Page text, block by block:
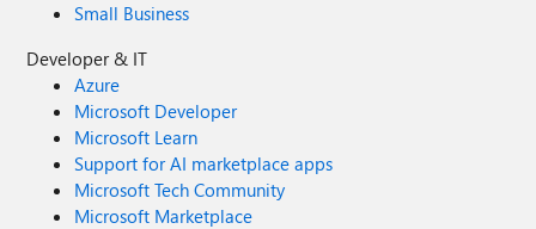
Small Business
Developer & IT
Azure
Microsoft Developer
Microsoft Learn
Support for AI marketplace apps
Microsoft Tech Community
Microsoft Marketplace